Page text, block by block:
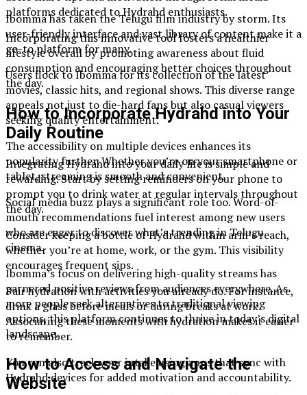
platforms dedicated to Hydrahd enthusiasts.
Incorporating this innovative tool fosters a healthier
lifestyle overall by promoting awareness about fluid
consumption and encouraging better choices throughout
the day.
How to Incorporate Hydrahd into Your
Daily Routine
Integrating Hydrahd into your daily life is simple and
rewarding. Start by setting reminders on your phone to
prompt you to drink water at regular intervals throughout
the day.
Consider keeping a bottle of Hydrahd within arm’s reach,
whether you’re at home, work, or the gym. This visibility
encourages frequent sips.
Pair hydration with activities you already do. For instance,
drink a glass before meals or during breaks at work.
Associating these moments with hydration makes it easier
to remember.
You can also track your intake using apps that sync with
Hydrahd devices for added motivation and accountability.
Ibomma has taken the Telugu film industry by storm. Its
user-friendly interface and vast library of content make it a
go-to platform for many.
Users flock to Ibomma for its collection of the latest
movies, classic hits, and regional shows. This diverse range
appeals not just to die-hard fans but also casual viewers
seeking quality entertainment.
The accessibility on multiple devices enhances its
popularity further. Whether you’re on your smartphone or
tablet, streaming is smooth and convenient.
Social media buzz plays a significant role too. Word-of-
mouth recommendations fuel interest among new users
who are eager to discover what’s trending in Telugu
cinema.
Ibomma’s focus on delivering high-quality streams has
garnered positive reviews from audiences everywhere. As
more people seek alternatives to traditional viewing
options, this platform continues to thrive in today’s digital
landscape.
How to Access and Navigate the
Website